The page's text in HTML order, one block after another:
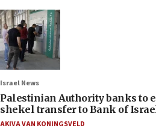
Israel News
Palestinian Authority banks to
shekel transfer to Bank of
AKIVA VAN KONINGSVELD